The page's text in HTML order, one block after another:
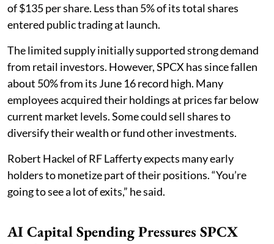
of $135 per share. Less than 5% of its total shares
entered public trading at launch.
The limited supply initially supported strong demand
from retail investors. However, SPCX has since fallen
about 50% from its June 16 record high. Many
employees acquired their holdings at prices far below
current market levels. Some could sell shares to
diversify their wealth or fund other investments.
Robert Hackel of RF Lafferty expects many early
holders to monetize part of their positions. “You’re
going to see a lot of exits,” he said.
AI Capital Spending Pressures SPCX